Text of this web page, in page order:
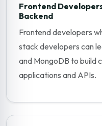
Frontend
Backend
Frontend developers
stack developers can
and MongoDB to build
applications and APIs.